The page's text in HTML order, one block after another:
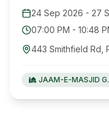
24 Sep 2026 - 27
07:00 PM - 10:48
443 Smithfield Rd,